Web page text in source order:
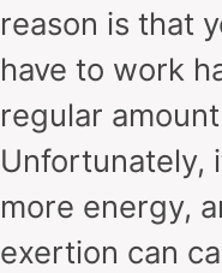
reason is that
have to work
regular
Unfortunately,
more energy,
exertion can